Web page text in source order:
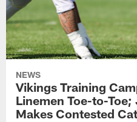
NEWS
Vikings Training
Linemen Toe-to-
Makes Contested